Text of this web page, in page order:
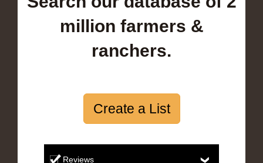
million farmers &
ranchers.
Create a List
Reviews